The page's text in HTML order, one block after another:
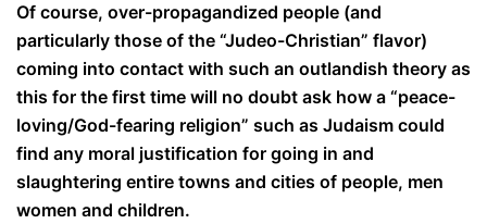
Of course, over-propagandized people (and
particularly those of the “Judeo-Christian” flavor)
coming into contact with such an outlandish theory as
this for the first time will no doubt ask how a “peace-
loving/God-fearing religion” such as Judaism could
find any moral justification for going in and
slaughtering entire towns and cities of people, men
women and children.